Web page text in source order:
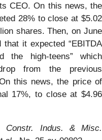
CEO. On this news, the
28% to close at $5.02
shares. Then, on June
it expected “EBITDA
the high-teens” which
from the previous
this news, the price of
17%, to close at $4.96
Constr. Indus. & Misc.